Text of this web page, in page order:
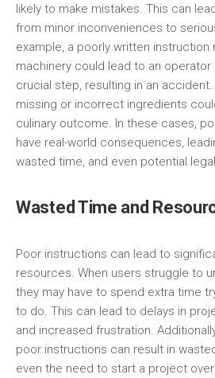
likely to make mistakes. This can
from minor inconveniences to
example, a poorly written
machinery could lead to an
crucial step, resulting in an accident.
missing or incorrect ingredients
culinary outcome. In these cases,
have real-world consequences,
wasted time, and even potential
Wasted Time and
Poor instructions can lead to
resources. When users struggle to
they may have to spend extra time
to do. This can lead to delays in
and increased frustration.
poor instructions can result in
even the need to start a project